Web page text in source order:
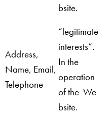
bsite.
Address,
Name, Email,
Telephone
“legitimate
interests”.
In the
operation
of the We
bsite.